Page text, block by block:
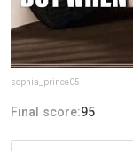
sophia_prince05
Final score:95